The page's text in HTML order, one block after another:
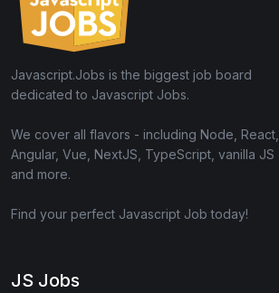
Javascript.Jobs is the biggest job board
dedicated to Javascript Jobs.
We cover all flavors - including Node, React,
Angular, Vue, NextJS, TypeScript, vanilla JS
and more.
Find your perfect Javascript Job today!
JS Jobs